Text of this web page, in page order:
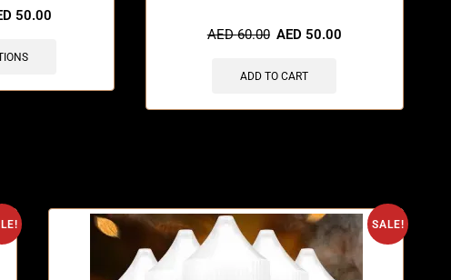
50.00
AED60.00 AED 50.00
ADD TO CART
SALE!